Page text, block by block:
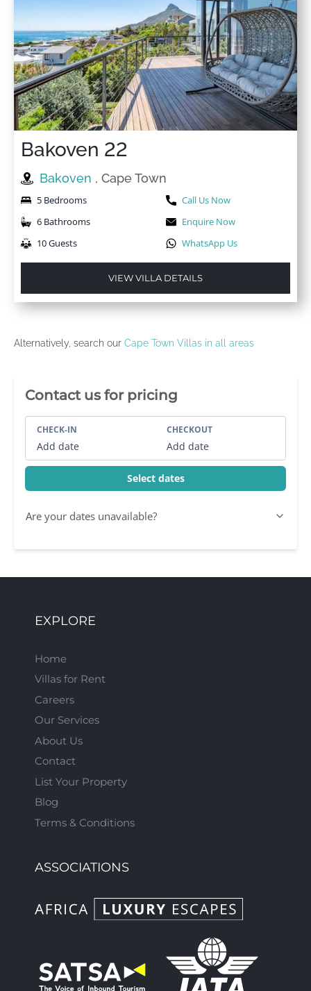
Bakoven 22
Bakoven , Cape Town
5 Bedrooms
6 Bathrooms
10 Guests
Call Us Now
Enquire Now
WhatsApp Us
VIEW VILLA DETAILS
Alternatively, search our Cape Town Villas in all areas
Villa Booking Sidebar
Contact us for pricing
CHECK-IN
Add date
CHECKOUT
Add date
Select dates
Are your dates unavailable?
EXPLORE
Home
Villas for Rent
Careers
Our Services
About Us
Contact
List Your Property
Blog
Terms & Conditions
ASSOCIATIONS